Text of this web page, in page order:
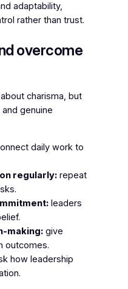
adaptability,
rather than trust.
overcome
charisma, but
genuine
daily work to
regularly:repeat
leaders
making:give
outcomes.
how leadership